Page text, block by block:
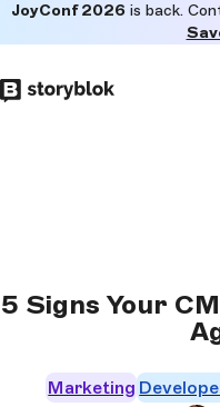
to
main
JoyConf 2026 is back.
5 Signs Your
Marketing